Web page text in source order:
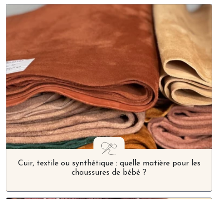
Cuir, textile ou synthétique : quelle matière pour les
chaussures de bébé ?